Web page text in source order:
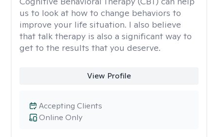
us to look at how to change behaviors to
improve your life situation. I also believe
that talk therapy is also a significant way to
get to the results that you deserve.
View Profile
Online Only
Accepting Clients